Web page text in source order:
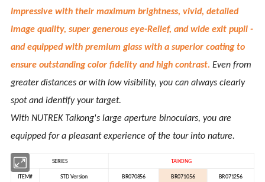
Impressive with their maximum brightness, vivid, detailed
image quality, super generous eye-Relief, and wide exit pupil -
and equipped with premium glass with a superior coating to
ensure outstanding color fidelity and high contrast.Even from
greater distances or with low visibility, you can always clearly
spot and identify your target.
With NUTREK Taikong's large aperture binoculars, you are
equipped for a pleasant experience of the tour into nature.
SERIES TAIKONG
ITEM# STD Version BR070856 BR071056 BR071256